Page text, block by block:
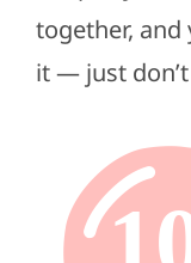
together,
it — just